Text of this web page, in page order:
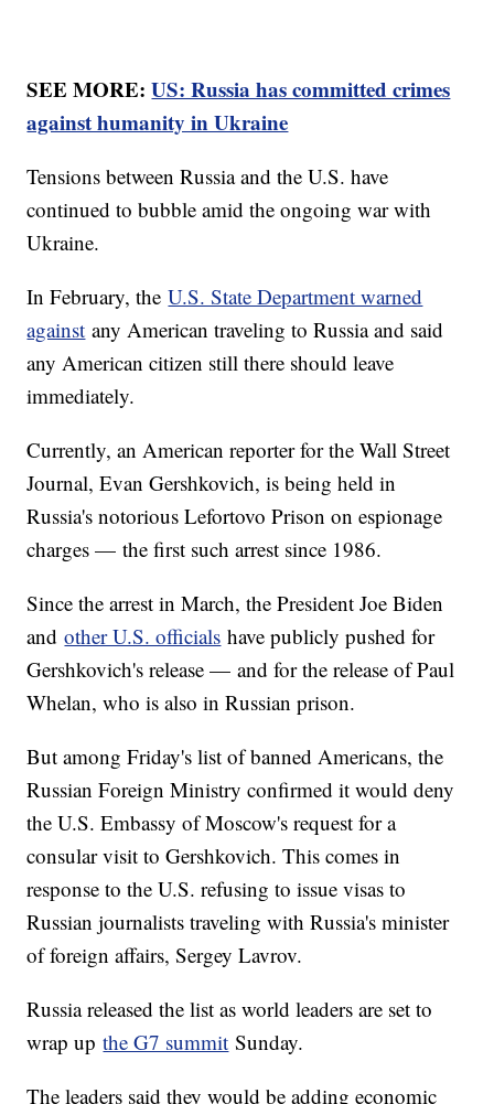
SEE MORE:US: Russia has committed crimes
against humanity in Ukraine
Tensions between Russia and the U.S. have
continued to bubble amid the ongoing war with
Ukraine.
In February, theU.S. State Department warned
against any American traveling to Russia and said
any American citizen still there should leave
immediately.
Currently, an American reporter for the Wall Street
Journal, Evan Gershkovich, is being held in
Russia's notorious Lefortovo Prison on espionage
charges — the first such arrest since 1986.
Since the arrest in March, the President Joe Biden
andother U.S. officials have publicly pushed for
Gershkovich's release — and for the release of Paul
Whelan, who is also in Russian prison.
But among Friday's list of banned Americans, the
Russian Foreign Ministry confirmed it would deny
the U.S. Embassy of Moscow's request for a
consular visit to Gershkovich. This comes in
response to the U.S. refusing to issue visas to
Russian journalists traveling with Russia's minister
of foreign affairs, Sergey Lavrov.
Russia released the list as world leaders are set to
wrap upthe G7 summit Sunday.
The leaders said they would be adding economic